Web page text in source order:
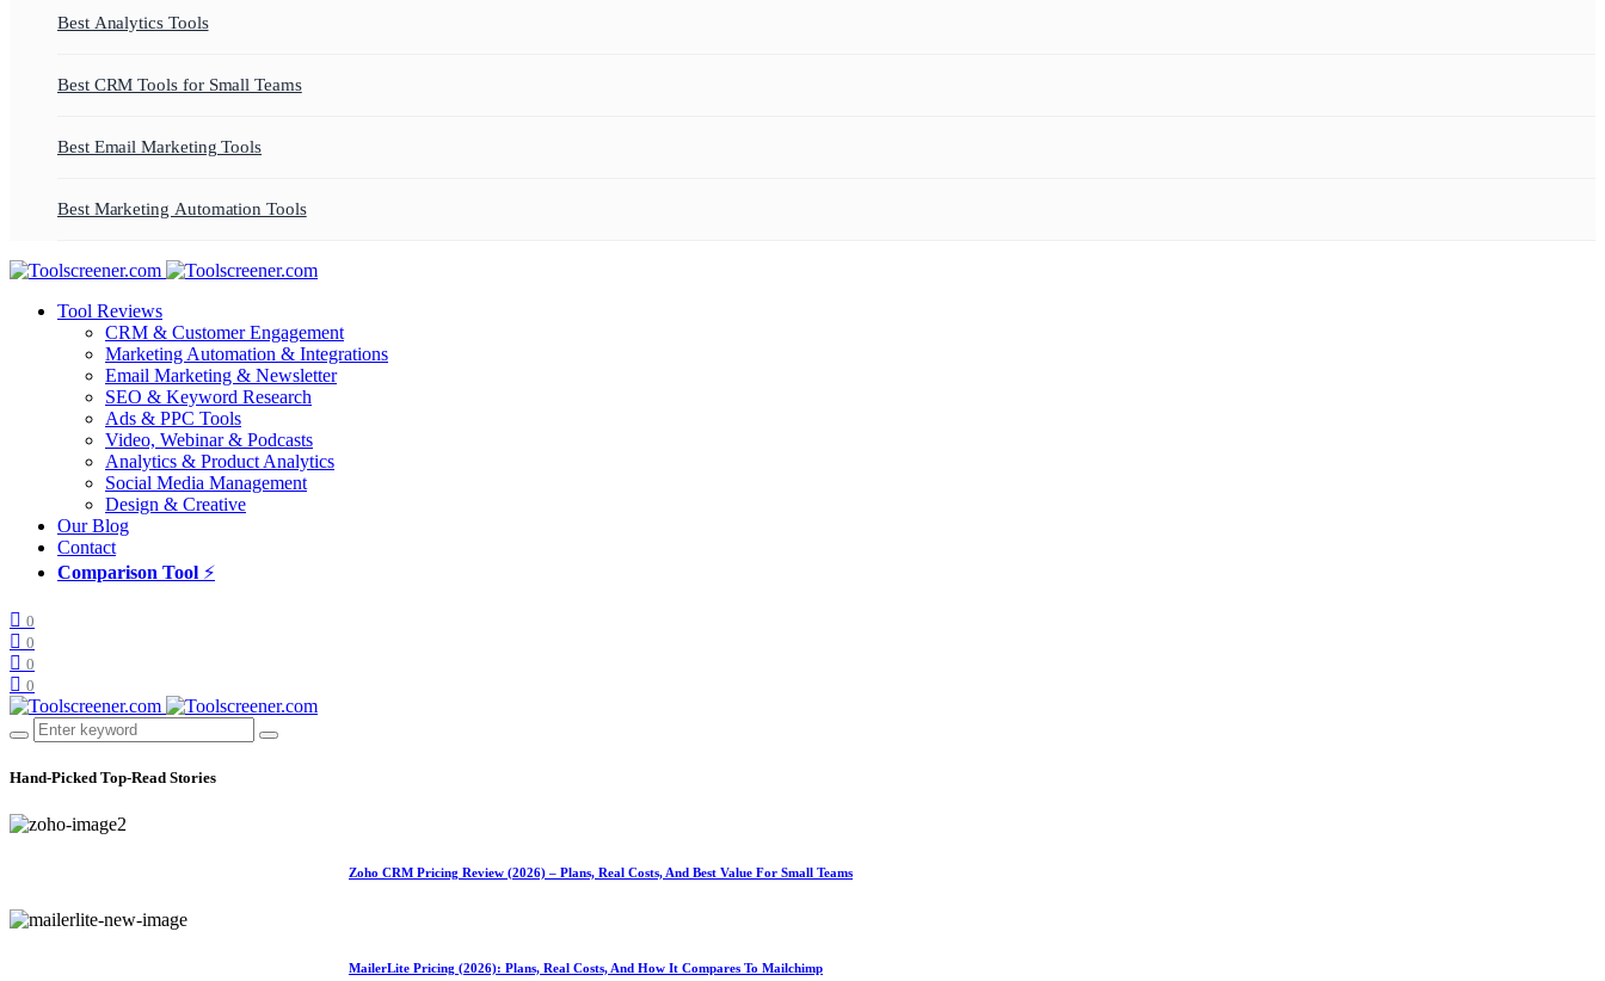
Best Analytics Tools
Best CRM Tools for Small Teams
Best Email Marketing Tools
Best Marketing Automation Tools
Tool Reviews
CRM & Customer Engagement
Marketing Automation & Integrations
Email Marketing & Newsletter
SEO & Keyword Research
Ads & PPC Tools
Video, Webinar & Podcasts
Analytics & Product Analytics
Social Media Management
Design & Creative
Our Blog
Contact
Comparison Tool ⚡
0
0
0
0
Hand-Picked Top-Read Stories
Zoho CRM Pricing Review (2026) – Plans, Real Costs, And Best Value For Small Teams
MailerLite Pricing (2026): Plans, Real Costs, And How It Compares To Mailchimp